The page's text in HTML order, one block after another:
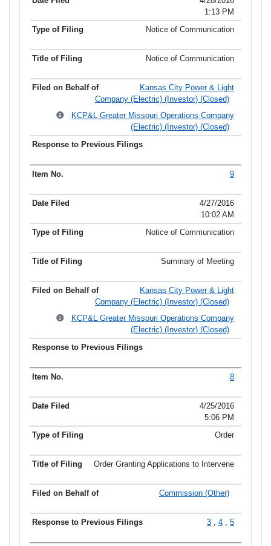
1:13 PM
Notice of Communication
Notice of Communication
Kansas City Power & Light
Company (Electric) (Investor) (Closed)
KCP&L Greater Missouri Operations Company
(Electric) (Investor) (Closed)
9
4/27/2016
10:02 AM
Notice of Communication
Summary of Meeting
Kansas City Power & Light
Company (Electric) (Investor) (Closed)
KCP&L Greater Missouri Operations Company
(Electric) (Investor) (Closed)
8
4/25/2016
5:06 PM
Order
Order Granting Applications to Intervene
Commission (Other)
3 , 4 , 5